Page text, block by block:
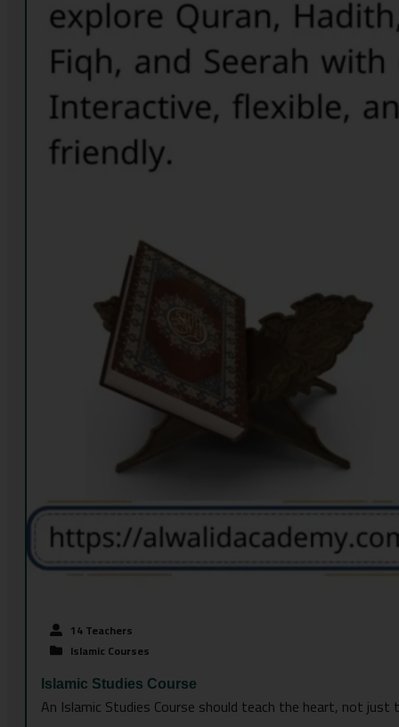
14 Teachers
Islamic Courses
Islamic Studies Course
An Islamic Studies Course should teach the heart, not